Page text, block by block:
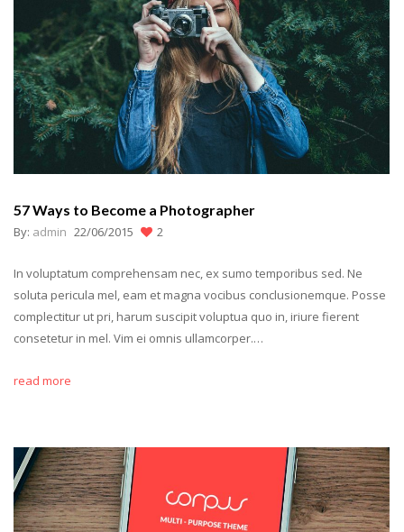
57 Ways to Become a Photographer
By: admin 22/06/2015 2
In voluptatum comprehensam nec, ex sumo temporibus sed. Ne
soluta pericula mel, eam et magna vocibus conclusionemque. Posse
complectitur ut pri, harum suscipit voluptua quo in, iriure fierent
consetetur in mel. Vim ei omnis ullamcorper.…
read more